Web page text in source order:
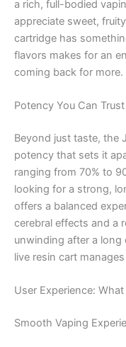
a rich, full-bodied
appreciate sweet,
cartridge has
flavors makes for an
coming back for more.
Potency You Can Trust
Beyond just taste, the
potency that sets it
ranging from 70% to
looking for a strong,
offers a balanced
cerebral effects and a
unwinding after a long
live resin cart
User Experience:
Smooth Vaping